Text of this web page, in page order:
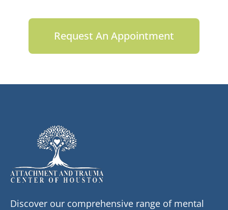
Request An Appointment
Discover our comprehensive range of mental